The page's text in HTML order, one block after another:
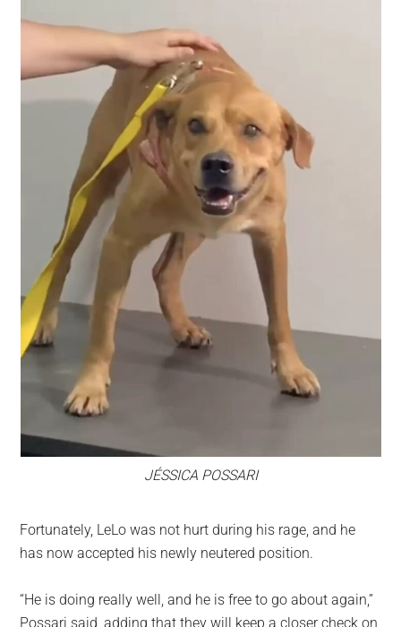
JÉSSICA POSSARI
Fortunately, LeLo was not hurt during his rage, and he
has now accepted his newly neutered position.
“He is doing really well, and he is free to go about again,”
Possari said, adding that they will keep a closer check on